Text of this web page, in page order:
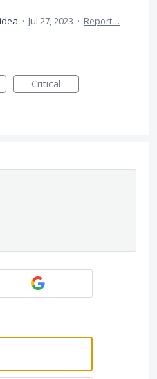
· Jul 27, 2023 · Report…
Critical